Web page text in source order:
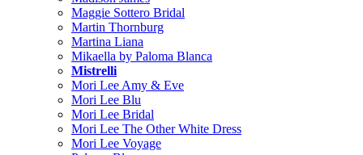
Maggie Sottero Bridal
Martin Thornburg
Martina Liana
Mikaella by Paloma Blanca
Mistrelli
Mori Lee Amy & Eve
Mori Lee Blu
Mori Lee Bridal
Mori Lee The Other White Dress
Mori Lee Voyage